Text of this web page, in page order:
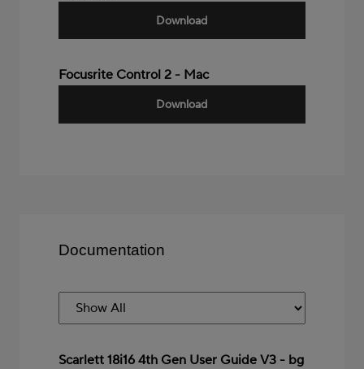
Download
Focusrite Control 2 - Mac
Download
Documentation
Scarlett 18i16 4th Gen User Guide V3 - bg